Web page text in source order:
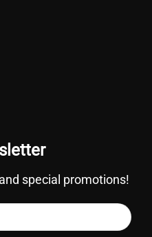
special promotions!